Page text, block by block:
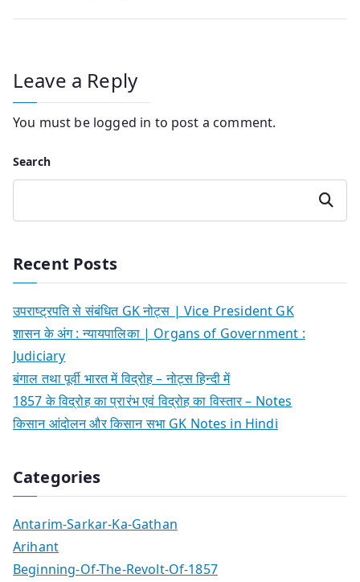
Leave a Reply
You must be logged in to post a comment.
Search
Search
Recent Posts
उपराष्ट्रपति से संबंधित GK नोट्स | Vice President GK
शासन के अंग : न्यायपालिका | Organs of Government :
Judiciary
बंगाल तथा पूर्वी भारत में विद्रोह – नोट्स हिन्दी में
1857 के विद्रोह का प्रारंभ एवं विद्रोह का विस्तार – Notes
किसान आंदोलन और किसान सभा GK Notes in Hindi
Categories
Antarim-Sarkar-Ka-Gathan
Arihant
Beginning-Of-The-Revolt-Of-1857